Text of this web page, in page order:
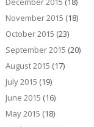
November 2015 (18)
October 2015 (23)
September 2015 (20)
August 2015 (17)
July 2015 (19)
June 2015 (16)
May 2015 (18)